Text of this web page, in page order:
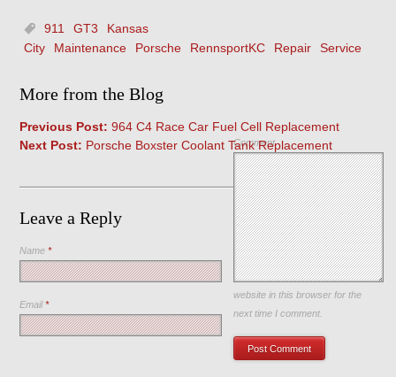
911 GT3
Kansas
City
Maintenance Porsche RennsportKC Repair Service
More from the Blog
Previous Post: 964 C4 Race Car Fuel Cell Replacement
Next Post: Porsche Boxster Coolant Tank Replacement
Leave a Reply
Comment
Name*
Email*
Save my name, email, and
website in this browser for the
next time I comment.